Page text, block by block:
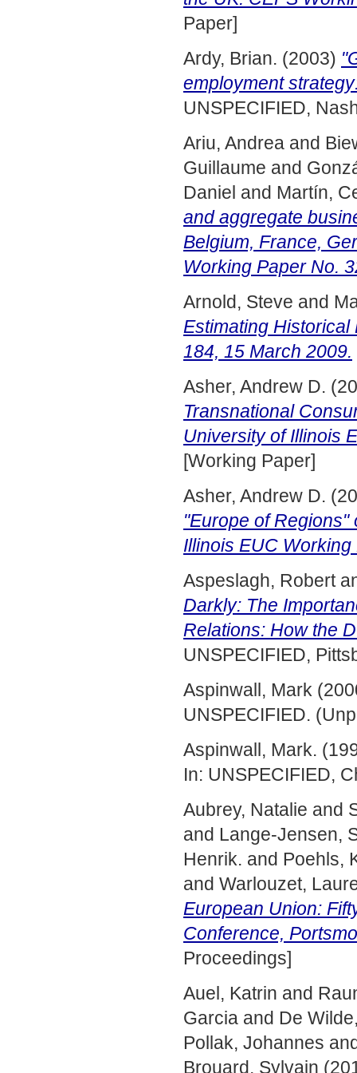
Paper]
Ardy, Brian. (2003)
employment
UNSPECIFIED,
Ariu, Andrea and
Guillaume and
Daniel and Martín,
and aggregate
Belgium, France,
Working Paper No.
Arnold, Steve and
Estimating
184, 15 March 2009.
Asher, Andrew D.
Transnational
University of Illinois
[Working Paper]
Asher, Andrew D.
"Europe of Regions"
Illinois EUC Working
Aspeslagh, Robert
Darkly: The
Relations: How the
UNSPECIFIED,
Aspinwall, Mark
UNSPECIFIED.
Aspinwall, Mark.
In: UNSPECIFIED,
Aubrey, Natalie and
and Lange-Jensen,
Henrik. and Poehls,
and Warlouzet,
European Union:
Conference,
Proceedings]
Auel, Katrin and
Garcia and De
Pollak, Johannes
Brouard, Sylvain